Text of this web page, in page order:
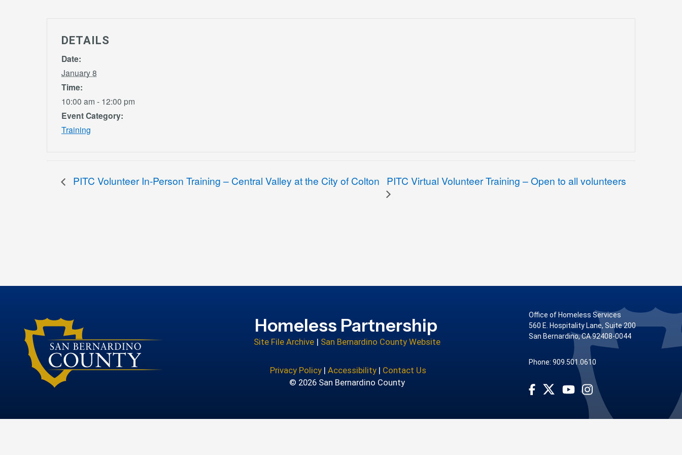
DETAILS
Date:
January 8
Time:
10:00 am - 12:00 pm
Event Category:
Training
PITC Volunteer In-Person Training – Central Valley at the City of Colton PITC Virtual Volunteer Training – Open to all volunteers
Homeless Partnership
Site File Archive San Bernardino County Website
Privacy Policy |Accessibility | Contact Us
© 2026 San Bernardino County
Office of Homeless Services
560 E. Hospitality Lane, Suite 200
San Bernardino, CA 92408-0044
Phone: 909.501.0610
Visit Our Facebook Page
Visit Our Twitter Profile
Visit Our Youtube Channel
Visit Our Instagram Account